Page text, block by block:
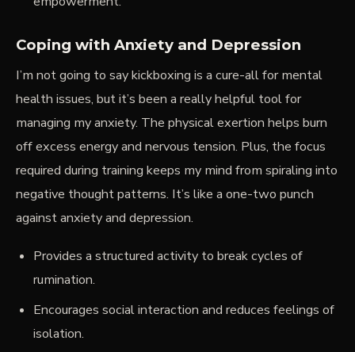
Coping with Anxiety and Depression
I’m not going to say kickboxing is a cure-all for mental
health issues, but it’s been a really helpful tool for
managing my anxiety. The physical exertion helps burn
off excess energy and nervous tension. Plus, the focus
required during training keeps my mind from spiraling into
negative thought patterns. It’s like a one-two punch
against anxiety and depression.
Provides a structured activity to break cycles of
rumination.
Encourages social interaction and reduces feelings of
isolation.